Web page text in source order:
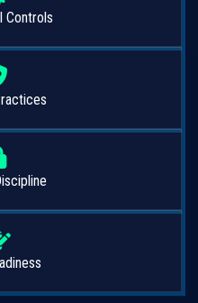
Controls